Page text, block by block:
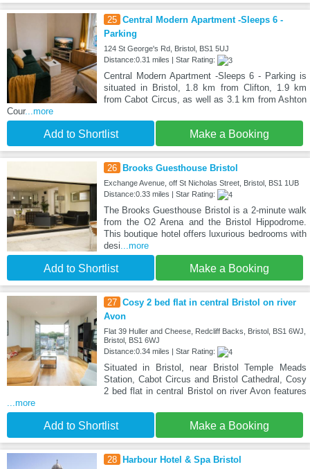
25 Central Modern Apartment -Sleeps 6 -
Parking
124 St George's Rd, Bristol, BS1 5UJ
Distance:0.31 miles | Star Rating:
Central Modern Apartment -Sleeps 6 - Parking is
situated in Bristol, 1.8 km from Clifton, 1.9 km
from Cabot Circus, as well as 3.1 km from Ashton
Cour...more
Add to Shortlist Make a Booking
26 Brooks Guesthouse Bristol
Exchange Avenue, off St Nicholas Street, Bristol, BS1 1UB
Distance:0.33 miles | Star Rating:
The Brooks Guesthouse Bristol is a 2-minute walk
from the O2 Arena and the Bristol Hippodrome.
This boutique hotel offers luxurious bedrooms with
desi ...more
Add to Shortlist Make a Booking
27 Cosy 2 bed flat in central Bristol on river
Avon
Flat 39 Huller and Cheese, Redcliff Backs, Bristol, BS1 6WJ,
Bristol, BS1 6WJ
Distance:0.34 miles | Star Rating:
Situated in Bristol, near Bristol Temple Meads
Station, Cabot Circus and Bristol Cathedral, Cosy
2 bed flat in central Bristol on river Avon features
...more
Add to Shortlist Make a Booking
28 Harbour Hotel & Spa Bristol